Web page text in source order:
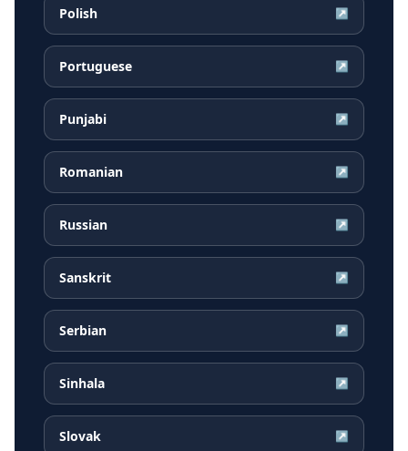
Polish ↗
Portuguese ↗
Punjabi ↗
Romanian ↗
Russian ↗
Sanskrit ↗
Serbian ↗
Sinhala ↗
Slovak ↗